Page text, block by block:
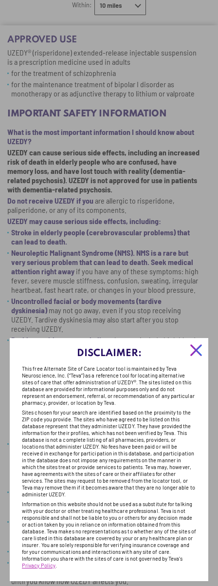
Within: 10 miles
50 miles
100 miles
500+ miles
​
​
DISCLAIMER:
This free Alternate Site of Care Locator tool is maintained by Teva
Neuroscience, Inc. (“Teva”) as a reference tool for locating alternative
sites of care that offer administration of UZEDY®. The sites listed on this
database are provided for informational purposes only and do not
represent an endorsement, referral, or recommendation of any particular
pharmacy, provider, or location by Teva.
Sites chosen for your search are identified based on the proximity to the
ZIP code you provide. The sites who have agreed to be listed on this
database represent that they administer UZEDY. They have provided the
information for their profiles, which has not been verified by Teva. This
database is not a complete listing of all pharmacies, providers, or
locations that administer UZEDY. No fees have been paid or will be
received in exchange for participation in this database, and participation
in the database does not impose any requirements on the manner in
which the sites treat or provide services to patients. Teva may, however,
have agreements with the sites of care or their affiliates for other
services. The sites may request to be removed from the locator tool, or
Teva may remove them if it becomes aware that they are no longer able to
administer UZEDY.
Information on this website should not be used as a substitute for talking
with your doctor or other treating healthcare professional. Teva is not
responsible and shall not be liable to you or others for any decision made
or action taken by you in reliance on information obtained from this
database. Teva makes no representations as to whether any of the sites of
care listed in this database are covered by your or any healthcare plan or
insurer. You are solely responsible for verifying insurance coverage and
for your communications and interactions with any site of care.
Information you share with the sites of care is not governed by Teva’s
Privacy Policy
APPROVED USE
UZEDY® (risperidone) extended-release injectable suspension
is a prescription medicine used in adults
for the treatment of schizophrenia
for the maintenance treatment of bipolar I disorder as
monotherapy or as adjunctive therapy to lithium or valproate
IMPORTANT SAFETY INFORMATION
What is the most important information I should know about
UZEDY?
UZEDY can cause serious side effects, including an increased
risk of death in elderly people who are confused, have
memory loss, and have lost touch with reality (dementia-
related psychosis). UZEDY is not approved for use in patients
with dementia-related psychosis.
Do not receive UZEDY if you are allergic to risperidone,
paliperidone, or any of its components.
UZEDY may cause serious side effects, including:
Stroke in elderly people (cerebrovascular problems) that
can lead to death.
Neuroleptic Malignant Syndrome (NMS). NMS is a rare but
very serious problem that can lead to death. Seek medical
attention right away if you have any of these symptoms: high
fever, severe muscle stiffness, confusion, sweating, irregular
heartbeat, fast heart rate, or changes in your blood pressure.
Uncontrolled facial or body movements (tardive
dyskinesia) may not go away, even if you stop receiving
UZEDY. Tardive dyskinesia may also start after you stop
receiving UZEDY.
Problems with your metabolismthat may include high blood
sugar (hyperglycemia), diabetes mellitus, changes in the fat
levels in your blood (dyslipidemia), and weight gain. Extremely
high blood sugar can lead to coma or death. If you have
diabetes or are at risk for diabetes (e.g., obesity, family
history of diabetes), your healthcare provider should check
your blood sugar before you start and during treatment with
UZEDY. Call your healthcare provider if you have symptoms of
high blood sugar including: feeling very thirsty, hungry, sick to
your stomach, weak or tired, or confused; needing to urinate
more than usual; or your breath smells fruity.
High levels of prolactin in your blood.UZEDY may cause a rise
in the blood levels of a hormone called prolactin that may
cause side effects including missed menstrual periods,
decreased fertility in women, leakage of milk from the breasts,
development of breasts in men, or problems with erection.
Decreased blood pressure (orthostatic hypotension). You
may feel lightheaded or faint when you rise too quickly from a
sitting or lying position.
Falls.Antipsychotic medicines like UZEDY may cause
drowsiness or dizziness when you are standing, which could
increase your risk for falls and related injuries.
Low white blood cell count.
Problems thinking clearly and moving your body.Do not
drive, operate machinery, or do other dangerous activities
until you know how UZEDY affects you.